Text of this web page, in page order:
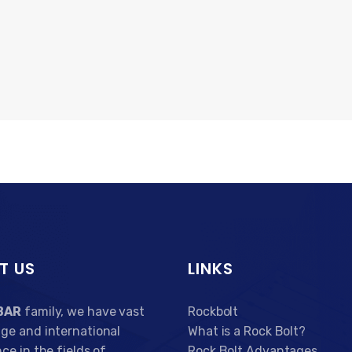
US
family, we have vast
and international
LINKS
Rockbolt
What is a Rock Bolt?